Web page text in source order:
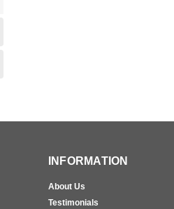
INFORMATION
About Us
Testimonials